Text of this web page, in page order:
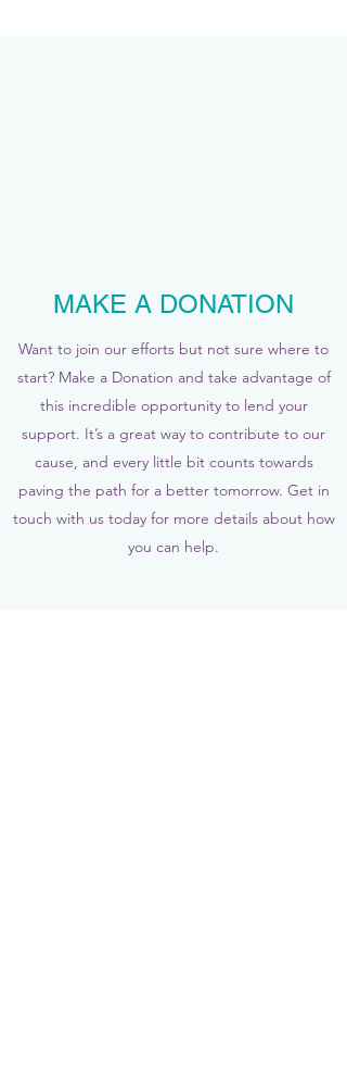
MAKE A DONATION
Want to join our efforts but not sure where to
start? Make a Donation and take advantage of
this incredible opportunity to lend your
support. It’s a great way to contribute to our
cause, and every little bit counts towards
paving the path for a better tomorrow. Get in
touch with us today for more details about how
you can help.